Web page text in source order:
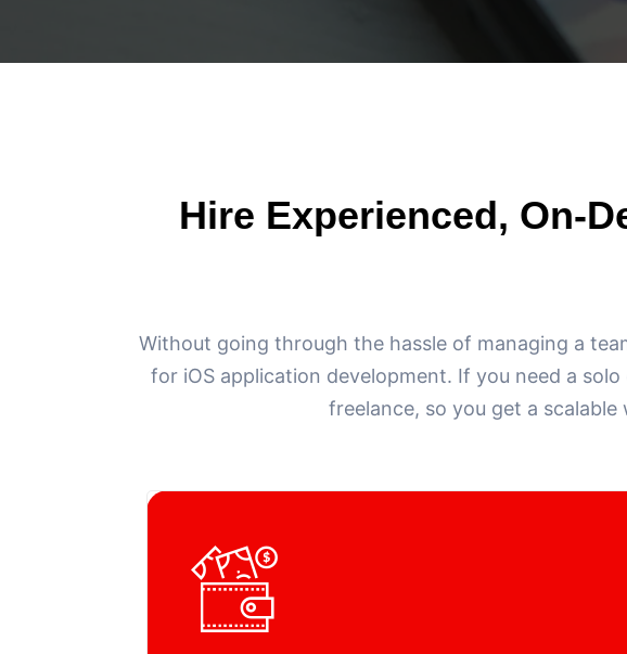
Hire Experienced, On-
Without going through the hassle of managing a
for iOS application development. If you need a
freelance, so you get a